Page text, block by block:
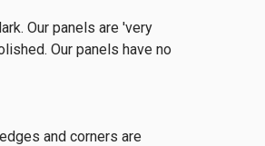
Our panels are 'very
Our panels have no
and corners are